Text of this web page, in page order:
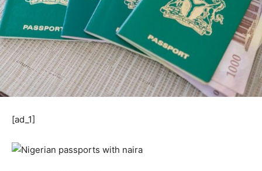
[ad_1]